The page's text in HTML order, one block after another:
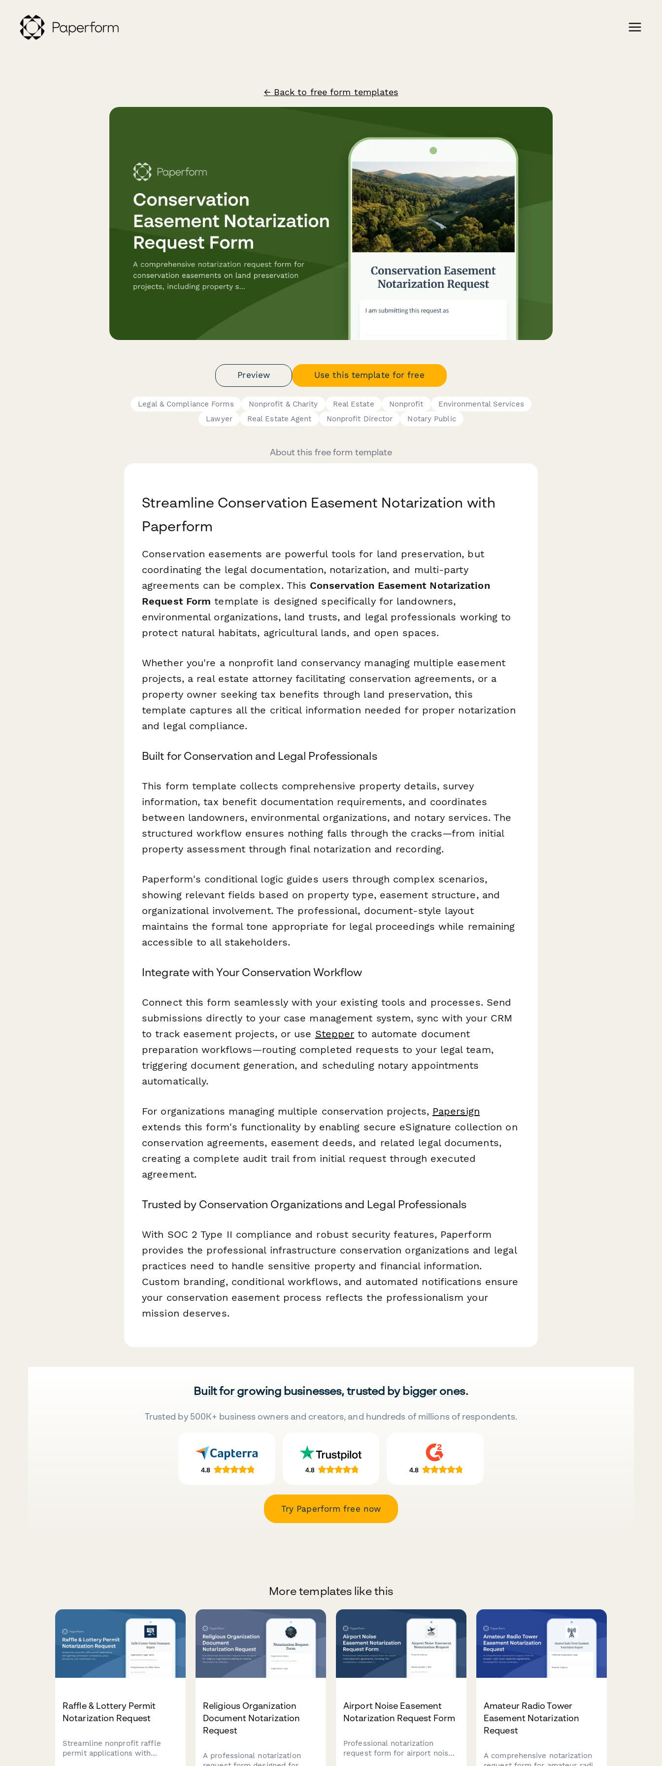
← Back to free form templates
Preview Use this template for free
Legal & Compliance Forms Nonprofit & Charity Real Estate Nonprofit
Environmental Services
Lawyer
Real Estate Agent Nonprofit Director Notary Public
About this free form template
Streamline Conservation Easement Notarization with
Paperform
Conservation easements are powerful tools for land preservation, but
coordinating the legal documentation, notarization, and multi-party
agreements can be complex. This Conservation Easement Notarization
Request Form template is designed specifically for landowners,
environmental organizations, land trusts, and legal professionals working to
protect natural habitats, agricultural lands, and open spaces.
Whether you're a nonprofit land conservancy managing multiple easement
projects, a real estate attorney facilitating conservation agreements, or a
property owner seeking tax benefits through land preservation, this
template captures all the critical information needed for proper notarization
and legal compliance.
Built for Conservation and Legal Professionals
This form template collects comprehensive property details, survey
information, tax benefit documentation requirements, and coordinates
between landowners, environmental organizations, and notary services. The
structured workflow ensures nothing falls through the cracks—from initial
property assessment through final notarization and recording.
Paperform's conditional logic guides users through complex scenarios,
showing relevant fields based on property type, easement structure, and
organizational involvement. The professional, document-style layout
maintains the formal tone appropriate for legal proceedings while remaining
accessible to all stakeholders.
Integrate with Your Conservation Workflow
Connect this form seamlessly with your existing tools and processes. Send
submissions directly to your case management system, sync with your CRM
to track easement projects, or use Stepper to automate document
preparation workflows—routing completed requests to your legal team,
triggering document generation, and scheduling notary appointments
automatically.
For organizations managing multiple conservation projects, Papersign
extends this form's functionality by enabling secure eSignature collection on
conservation agreements, easement deeds, and related legal documents,
creating a complete audit trail from initial request through executed
agreement.
Trusted by Conservation Organizations and Legal Professionals
With SOC 2 Type II compliance and robust security features, Paperform
provides the professional infrastructure conservation organizations and legal
practices need to handle sensitive property and financial information.
Custom branding, conditional workflows, and automated notifications ensure
your conservation easement process reflects the professionalism your
mission deserves.
Built for growing businesses, trusted by bigger ones.
Trusted by 500K+ business owners and creators, and hundreds of millions of respondents.
Try Paperform free now
More templates like this
Raffle & Lottery Permit
Notarization Request
Streamline nonprofit raffle
permit applications with
Religious Organization
Document Notarization
Request
A professional notarization
Airport Noise Easement
Notarization Request Form
Professional notarization
request form for airport noise
Amateur Radio Tower
Easement Notarization
Request
A comprehensive notarization